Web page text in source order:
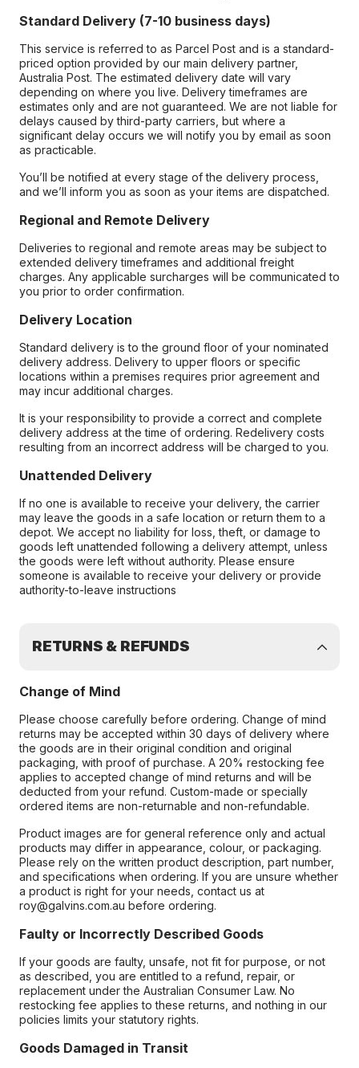
Standard Delivery (7-10 business days)
This service is referred to as Parcel Post and is a standard-
priced option provided by our main delivery partner,
Australia Post. The estimated delivery date will vary
depending on where you live. Delivery timeframes are
estimates only and are not guaranteed. We are not liable for
delays caused by third-party carriers, but where a
significant delay occurs we will notify you by email as soon
as practicable.
You’ll be notified at every stage of the delivery process,
and we’ll inform you as soon as your items are dispatched.
Regional and Remote Delivery
Deliveries to regional and remote areas may be subject to
extended delivery timeframes and additional freight
charges. Any applicable surcharges will be communicated to
you prior to order confirmation.
Delivery Location
Standard delivery is to the ground floor of your nominated
delivery address. Delivery to upper floors or specific
locations within a premises requires prior agreement and
may incur additional charges.
It is your responsibility to provide a correct and complete
delivery address at the time of ordering. Redelivery costs
resulting from an incorrect address will be charged to you.
Unattended Delivery
If no one is available to receive your delivery, the carrier
may leave the goods in a safe location or return them to a
depot. We accept no liability for loss, theft, or damage to
goods left unattended following a delivery attempt, unless
the goods were left without authority. Please ensure
someone is available to receive your delivery or provide
authority-to-leave instructions
RETURNS & REFUNDS
Change of Mind
Please choose carefully before ordering. Change of mind
returns may be accepted within 30 days of delivery where
the goods are in their original condition and original
packaging, with proof of purchase. A 20% restocking fee
applies to accepted change of mind returns and will be
deducted from your refund. Custom-made or specially
ordered items are non-returnable and non-refundable.
Product images are for general reference only and actual
products may differ in appearance, colour, or packaging.
Please rely on the written product description, part number,
and specifications when ordering. If you are unsure whether
a product is right for your needs, contact us at
roy@galvins.com.au before ordering.
Faulty or Incorrectly Described Goods
If your goods are faulty, unsafe, not fit for purpose, or not
as described, you are entitled to a refund, repair, or
replacement under the Australian Consumer Law. No
restocking fee applies to these returns, and nothing in our
policies limits your statutory rights.
Goods Damaged in Transit